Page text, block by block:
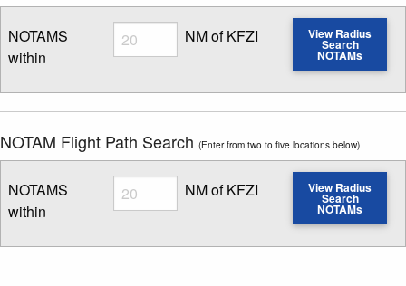
NOTAMS
within
Radius
Enter NOTAM radius search distance
NM of KFZI View Radius
Search
NOTAMs
NOTAM Flight Path Search (Enter from two to five locations below)
NOTAMS
within
Radius
Enter NOTAM radius search distance
NM of KFZI View Radius
Search
NOTAMs